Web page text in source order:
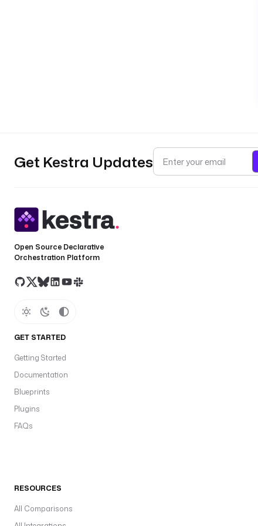
Get Kestra Updates
Open Source Declarative
Orchestration Platform
GET STARTED
Getting Started
Documentation
Blueprints
Plugins
FAQs
RESOURCES
All Comparisons